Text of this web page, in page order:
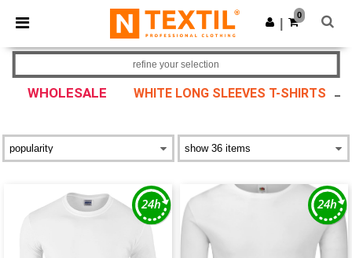
× Ntextil App
Better prices on app!
Get the app
0
WHOLESALE WHITE LONG SLEEVES T-SHIRTS
refine your selection